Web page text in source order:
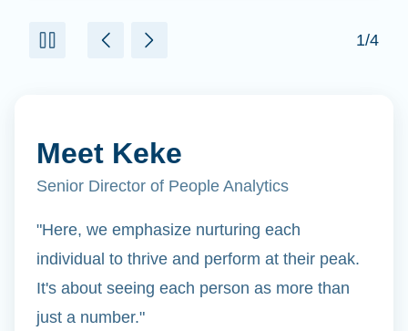
1/4
Meet Keke
Senior Director of People Analytics
"Here, we emphasize nurturing each
individual to thrive and perform at their peak.
It's about seeing each person as more than
just a number."